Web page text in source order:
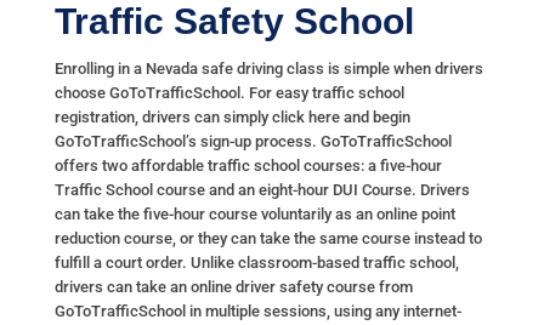
Traffic Safety School
Enrolling in a Nevada safe driving class is simple when drivers
choose GoToTrafficSchool. For easy traffic school
registration, drivers can simply click here and begin
GoToTrafficSchool’s sign-up process. GoToTrafficSchool
offers two affordable traffic school courses: a five-hour
Traffic School course and an eight-hour DUI Course. Drivers
can take the five-hour course voluntarily as an online point
reduction course, or they can take the same course instead to
fulfill a court order. Unlike classroom-based traffic school,
drivers can take an online driver safety course from
GoToTrafficSchool in multiple sessions, using any internet-